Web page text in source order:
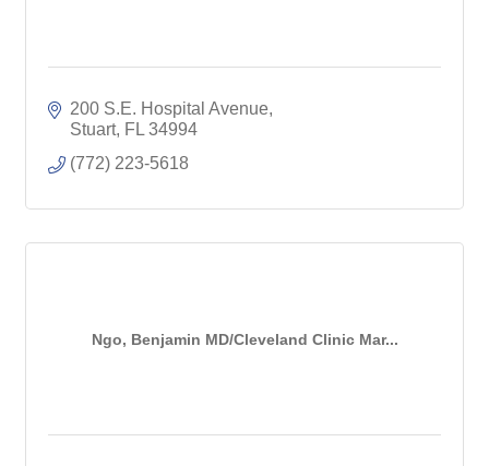
200 S.E. Hospital Avenue
Stuart FL 34994
(772) 223-5618
Ngo, Benjamin MD/Cleveland Clinic Mar...